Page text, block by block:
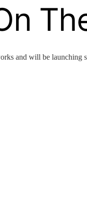
and will be launching